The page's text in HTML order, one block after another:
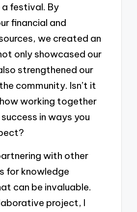
festival. By
financial and
we created an
only showcased our
strengthened our
community. Isn’t it
working together
in ways you
with other
for knowledge
can be invaluable.
project, I